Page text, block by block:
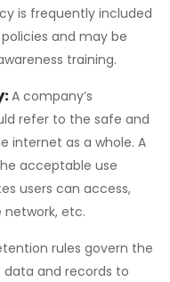
is frequently included
and may be
training.
A company’s
refer to the safe and
internet as a whole. A
acceptable use
users can access,
etc.
rules govern the
and records to